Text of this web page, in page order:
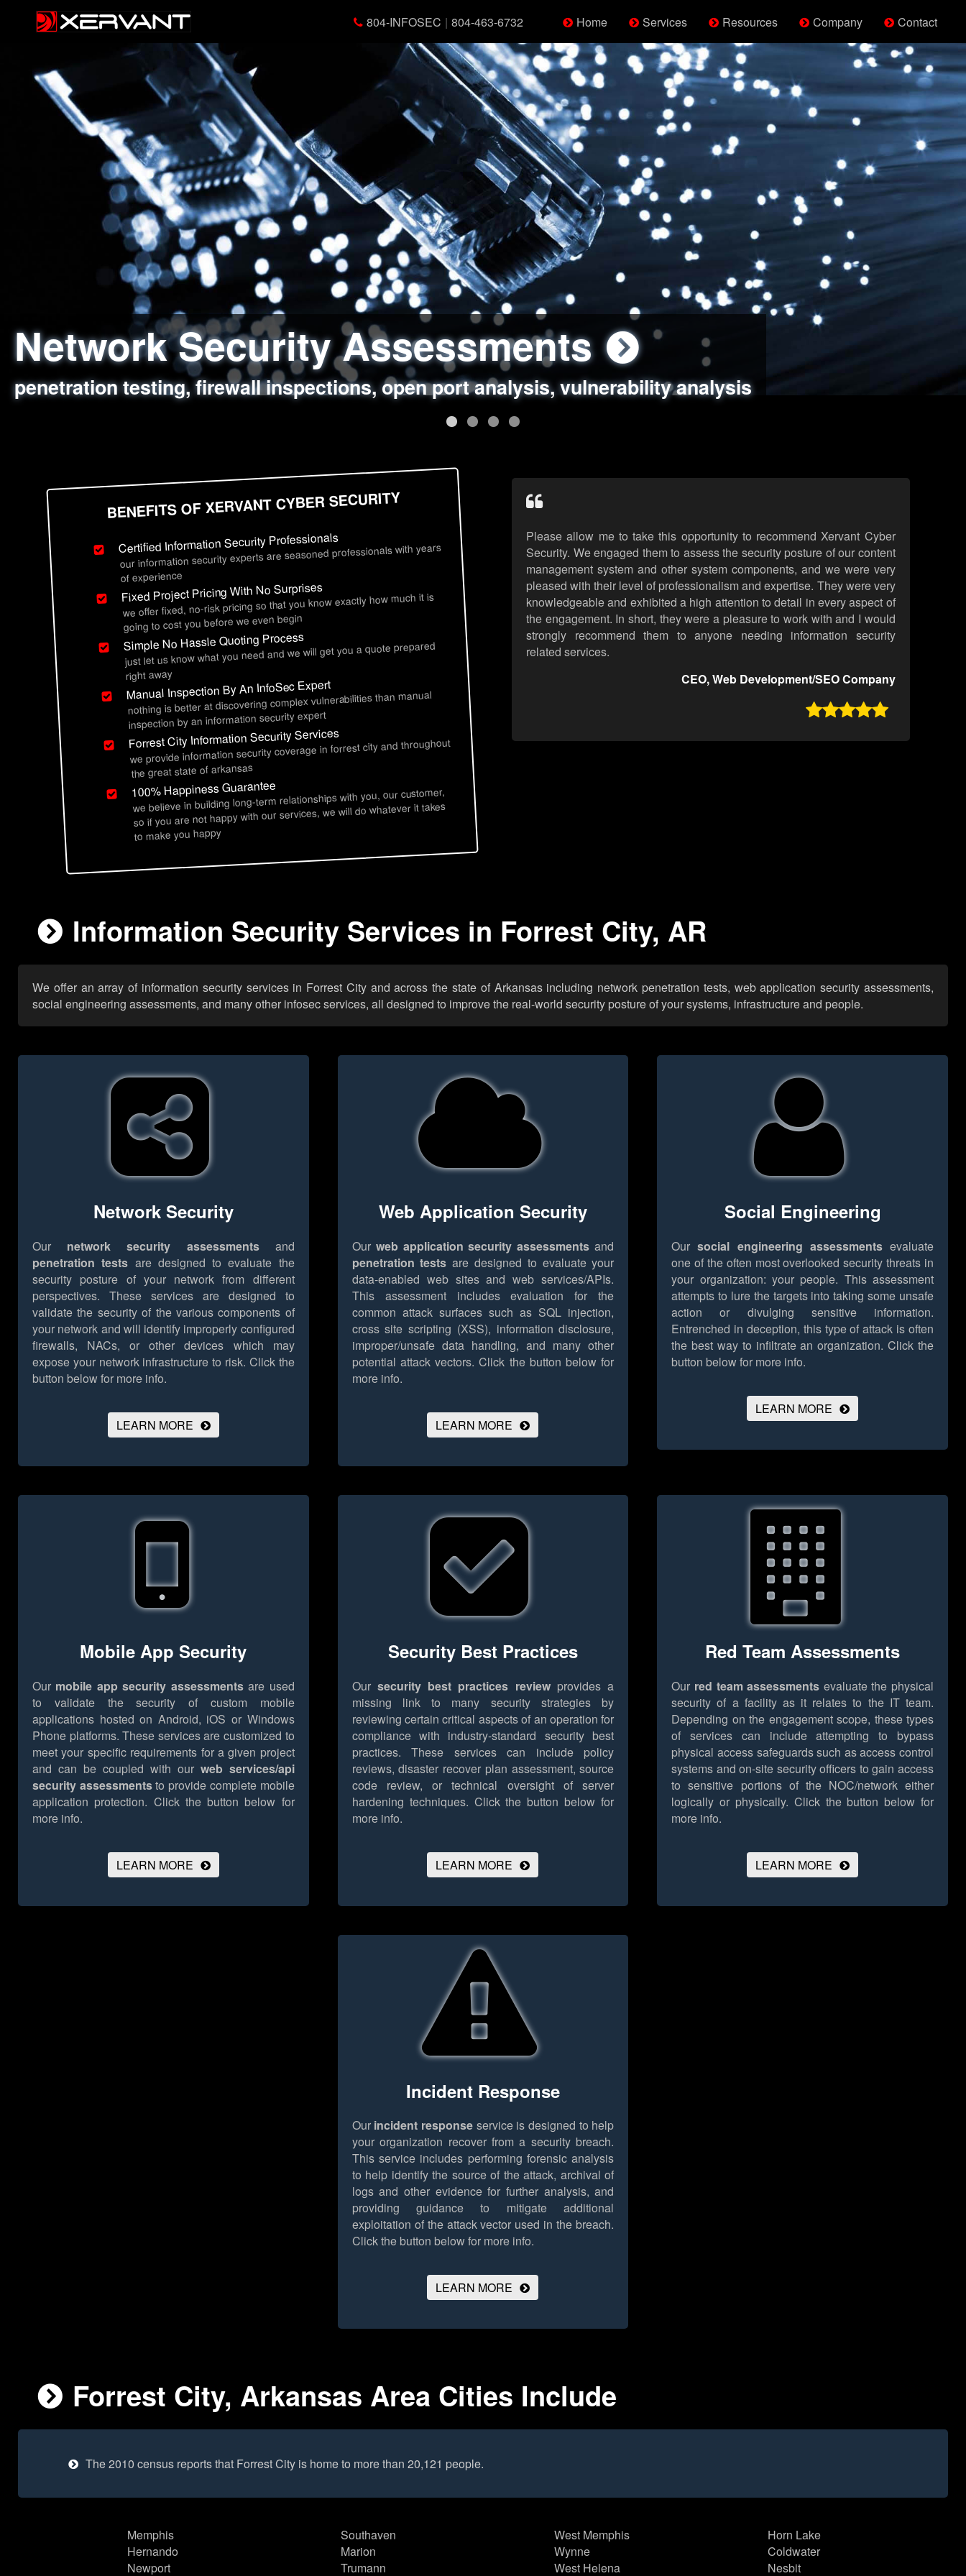
804-INFOSEC | 804-463-6732 Home Services Resources Company Contact
Network Security Assessments
penetration testing, firewall inspections, open port analysis, vulnerability analysis
Web Application Security Assessments
sql injection, cross site scripting, authentication issues, unsafe data handling
Social Engineering Assessments
employee deception testing, highly targeted attack scenarios, real-world attack simulations
Information Security Best Practices
network security hardening, policy reviews, secure coding standards review
BENEFITS OF XERVANT CYBER SECURITY
Certified Information Security Professionals
our information security experts are seasoned professionals with years
of experience
Fixed Project Pricing With No Surprises
we offer fixed, no-risk pricing so that you know exactly how much it is
going to cost you before we even begin
Simple No Hassle Quoting Process
just let us know what you need and we will get you a quote prepared
right away
Manual Inspection By An InfoSec Expert
nothing is better at discovering complex vulnerabilities than manual
inspection by an information security expert
Forrest City Information Security Services
we provide information security coverage in forrest city and throughout
the great state of arkansas
100% Happiness Guarantee
we believe in building long-term relationships with you, our customer,
so if you are not happy with our services, we will do whatever it takes
to make you happy
Please allow me to take this opportunity to recommend Xervant Cyber
Security. We engaged them to assess the security posture of our content
management system and other system components, and we were very
pleased with their level of professionalism and expertise. They were very
knowledgeable and exhibited a high attention to detail in every aspect of
the engagement. In short, they were a pleasure to work with and I would
strongly recommend them to anyone needing information security
related services.
CEO, Web Development/SEO Company

Information Security Services in Forrest City, AR
We offer an array of information security services in Forrest City and across the state of Arkansas including network penetration tests, web application security assessments,
social engineering assessments, and many other infosec services, all designed to improve the real-world security posture of your systems, infrastructure and people.
Network Security
Our network security assessmentsand
penetration tests are designed to evaluate the
security posture of your network from different
perspectives. These services are designed to
validate the security of the various components of
your network and will identify improperly configured
firewalls, NACs, or other devices which may
expose your network infrastructure to risk. Click the
button below for more info.
LEARN MORE
Web Application Security
Our web application security assessments and
penetration tests are designed to evaluate your
data-enabled web sites and web services/APIs.
This assessment includes evaluation for the
common attack surfaces such as SQL injection,
cross site scripting (XSS), information disclosure,
improper/unsafe data handling, and many other
potential attack vectors. Click the button below for
more info.
LEARN MORE
Social Engineering
Oursocial engineering assessmentsevaluate
one of the often most overlooked security threats in
your organization: your people. This assessment
attempts to lure the targets into taking some unsafe
action or divulging sensitive information.
Entrenched in deception, this type of attack is often
the best way to infiltrate an organization. Click the
button below for more info.
LEARN MORE
Mobile App Security
Our mobile app security assessmentsare used
to validate the security of custom mobile
applications hosted on Android, iOS or Windows
Phone platforms. These services are customized to
meet your specific requirements for a given project
and can be coupled with our web services/api
security assessmentsto provide complete mobile
application protection. Click the button below for
more info.
LEARN MORE
Security Best Practices
Our security best practices reviewprovides a
missing link to many security strategies by
reviewing certain critical aspects of an operation for
compliance with industry-standard security best
practices. These services can include policy
reviews, disaster recover plan assessment, source
code review, or technical oversight of server
hardening techniques. Click the button below for
more info.
LEARN MORE
Red Team Assessments
Our red team assessments evaluate the physical
security of a facility as it relates to the IT team.
Depending on the engagement scope, these types
of services can include attempting to bypass
physical access safeguards such as access control
systems and on-site security officers to gain access
to sensitive portions of the NOC/network either
logically or physically. Click the button below for
more info.
LEARN MORE
Incident Response
Our incident response service is designed to help
your organization recover from a security breach.
This service includes performing forensic analysis
to help identify the source of the attack, archival of
logs and other evidence for further analysis, and
providing guidance to mitigate additional
exploitation of the attack vector used in the breach.
Click the button below for more info.
LEARN MORE
Forrest City, Arkansas Area Cities Include
The 2010 census reports that Forrest City is home to more than 20,121 people.
Memphis
Hernando
Newport
Southaven
Marion
Trumann
West Memphis
Wynne
West Helena
Horn Lake
Coldwater
Nesbit